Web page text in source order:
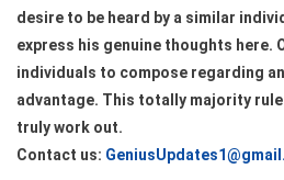
desire to be heard by a similar
express his genuine thoughts here.
individuals to compose regarding
advantage. This totally majority
truly work out.
Contact us: